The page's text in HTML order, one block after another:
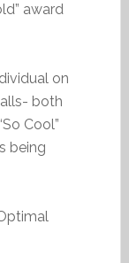
award
on
both
Cool”
being